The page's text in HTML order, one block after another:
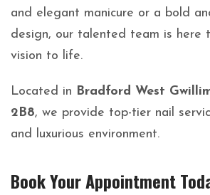
and elegant manicure or a bold
design, our talented team is here
vision to life.
Located in Bradford West
2B8, we provide top-tier nail
and luxurious environment.
Book Your Appointment